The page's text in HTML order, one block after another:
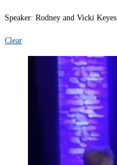
Speaker: Rodney and Vicki Keyes
Clear